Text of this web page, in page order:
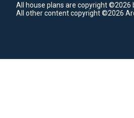
All house plans are copyright ©2026
All other content copyright ©2026